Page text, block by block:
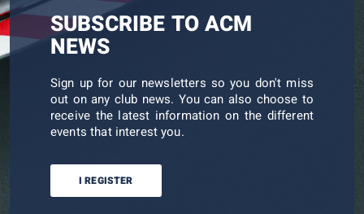
SUBSCRIBE TO ACM
NEWS
Sign up for our newsletters so you don't miss
out on any club news. You can also choose to
receive the latest information on the different
events that interest you.
I REGISTER